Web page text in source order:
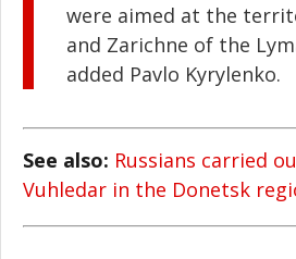
were aimed at the
and Zarichne of the
added Pavlo Kyrylenko.
See also: Russians carried
Vuhledar in the Donetsk